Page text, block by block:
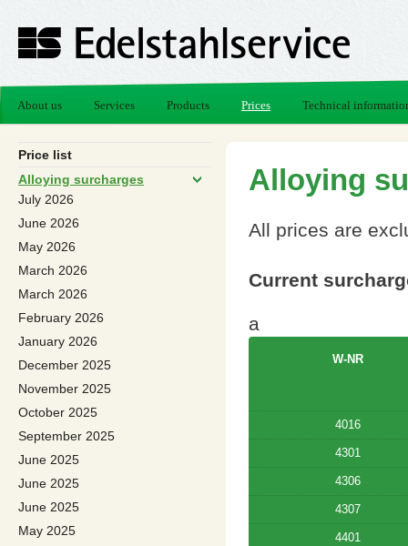
About us Services Products Prices Technical
Price list
Alloying surcharges
July 2026
June 2026
May 2026
March 2026
March 2026
February 2026
January 2026
December 2025
November 2025
October 2025
September 2025
June 2025
June 2025
June 2025
May 2025
Alloying
All prices are
Current
a
W-NR
4016
4301
4306
4307
4401